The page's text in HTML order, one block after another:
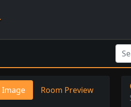
Image Room Preview